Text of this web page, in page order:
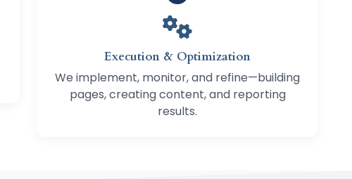
Execution & Optimization
We implement, monitor, and refine—building
pages, creating content, and reporting
results.